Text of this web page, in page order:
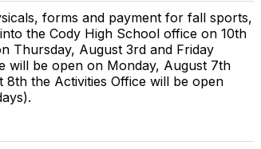
forms and payment for fall sports,
the Cody High School office on 10th
Thursday, August 3rd and Friday
will be open on Monday, August 7th
the Activities Office will be open